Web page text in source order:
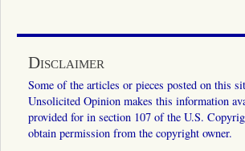
Disclaimer
Some of the articles or pieces posted on this
Unsolicited Opinion makes this information
provided for in section 107 of the U.S.
obtain permission from the copyright owner.